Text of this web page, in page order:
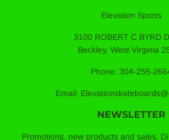
Elevation Sports
3100 ROBERT C BYRD
Beckley, West Virginia
Phone: 304-255-
Email:
NEWSLETTER
Promotions, new products and sales.